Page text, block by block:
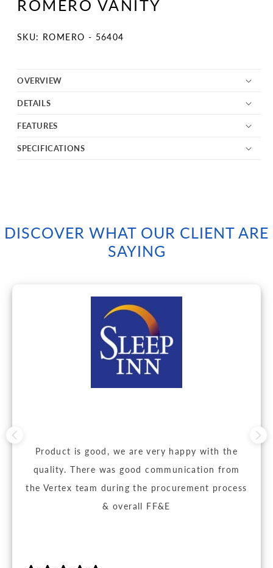
ROMERO VANITY
SKU:
SKU: ROMERO - 56404
OVERVIEW
DETAILS
FEATURES
SPECIFICATIONS
DISCOVER WHAT OUR CLIENT ARE
SAYING
Product is good, we are very happy with the
quality. There was good communication from
the Vertex team during the procurement process
& overall FF&E